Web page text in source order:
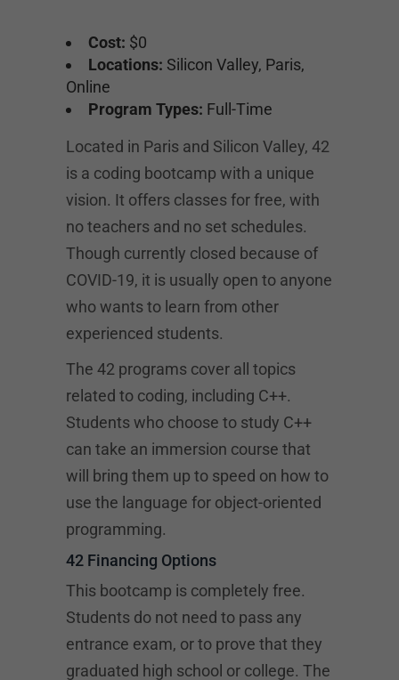
Cost: $0
Locations: Silicon Valley, Paris,
Online
Program Types: Full-Time
Located in Paris and Silicon Valley, 42
is a coding bootcamp with a unique
vision. It offers classes for free, with
no teachers and no set schedules.
Though currently closed because of
COVID-19, it is usually open to anyone
who wants to learn from other
experienced students.
The 42 programs cover all topics
related to coding, including C++.
Students who choose to study C++
can take an immersion course that
will bring them up to speed on how to
use the language for object-oriented
programming.
42 Financing Options
This bootcamp is completely free.
Students do not need to pass any
entrance exam, or to prove that they
graduated high school or college. The